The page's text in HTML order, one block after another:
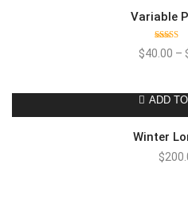
Variable
Rated
4.00
$40.00 –
ADD
Winter
$